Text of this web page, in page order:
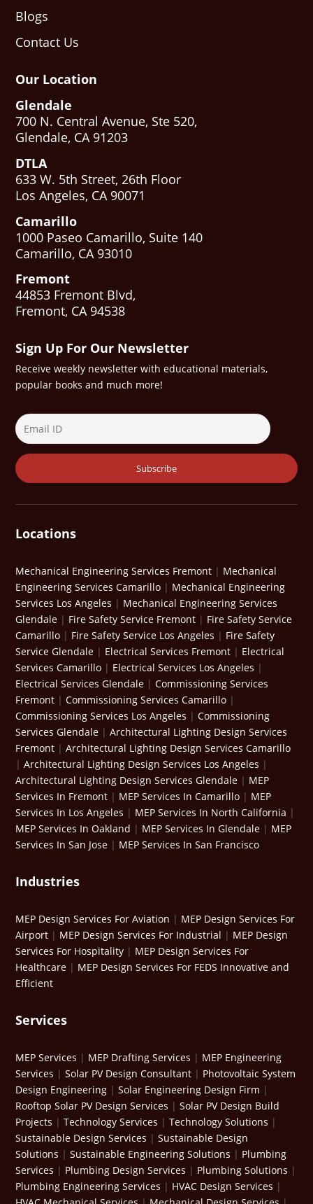
Blogs
Contact Us
Our Location
Glendale
700 N. Central Avenue, Ste 520,
Glendale, CA 91203
DTLA
633 W. 5th Street, 26th Floor
Los Angeles, CA 90071
Camarillo
1000 Paseo Camarillo, Suite 140
Camarillo, CA 93010
Fremont
44853 Fremont Blvd,
Fremont, CA 94538
Sign Up For Our Newsletter
Receive weekly newsletter with educational materials,
popular books and much more!
Locations
Mechanical Engineering Services Fremont | Mechanical
Engineering Services Camarillo | Mechanical Engineering
Services Los Angeles | Mechanical Engineering Services
Glendale | Fire Safety Service Fremont | Fire Safety Service
Camarillo | Fire Safety Service Los Angeles | Fire Safety
Service Glendale | Electrical Services Fremont | Electrical
Services Camarillo | Electrical Services Los Angeles |
Electrical Services Glendale |Commissioning Services
Fremont |Commissioning Services Camarillo |
Commissioning Services Los Angeles |Commissioning
Services Glendale |Architectural Lighting Design Services
Fremont |Architectural Lighting Design Services Camarillo
|Architectural Lighting Design Services Los Angeles |
Architectural Lighting Design Services Glendale | MEP
Services In Fremont | MEP Services In Camarillo | MEP
Services In Los Angeles | MEP Services In North California |
MEP Services In Oakland | MEP Services In Glendale | MEP
Services In San Jose | MEP Services In San Francisco
Industries
MEP Design Services For Aviation | MEP Design Services For
Airport | MEP Design Services For Industrial | MEP Design
Services For Hospitality | MEP Design Services For
Healthcare | MEP Design Services For FEDS Innovative and
Efficient
Services
MEP Services | MEP Drafting Services | MEP Engineering
Services |Solar PV Design Consultant | Photovoltaic System
Design Engineering |Solar Engineering Design Firm |
Rooftop Solar PV Design Services |Solar PV Design Build
Projects |Technology Services |Technology Solutions |
Sustainable Design Services |Sustainable Design
Solutions |Sustainable Engineering Solutions | Plumbing
Services | Plumbing Design Services | Plumbing Solutions |
Plumbing Engineering Services | HVAC Design Services |